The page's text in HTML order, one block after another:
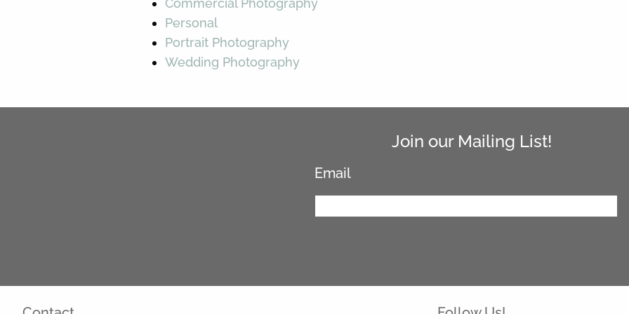
Commercial Photography
Personal
Portrait Photography
Wedding Photography
Join our Mailing List!
Email